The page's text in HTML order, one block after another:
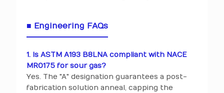
■ Engineering FAQs
1. Is ASTM A193 B8LNA compliant with NACE
MR0175 for sour gas?
Yes. The "A" designation guarantees a post-
fabrication solution anneal, capping the